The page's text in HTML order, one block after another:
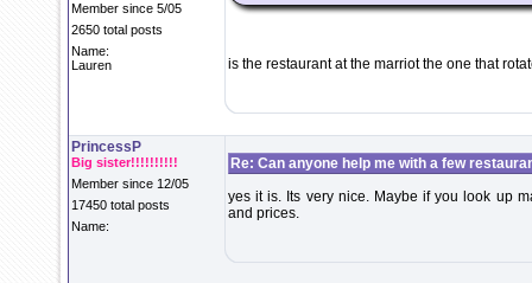
Member since 5/05
2650 total posts
Name:
Lauren
is the restaurant at the marriot the one that
PrincessP
Big sister!!!!!!!!!!
Member since 12/05
17450 total posts
Name:
Re: Can anyone help me with a few
yes it is. Its very nice. Maybe if you look up
and prices.